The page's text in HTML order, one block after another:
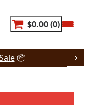
$0.00 0
📦